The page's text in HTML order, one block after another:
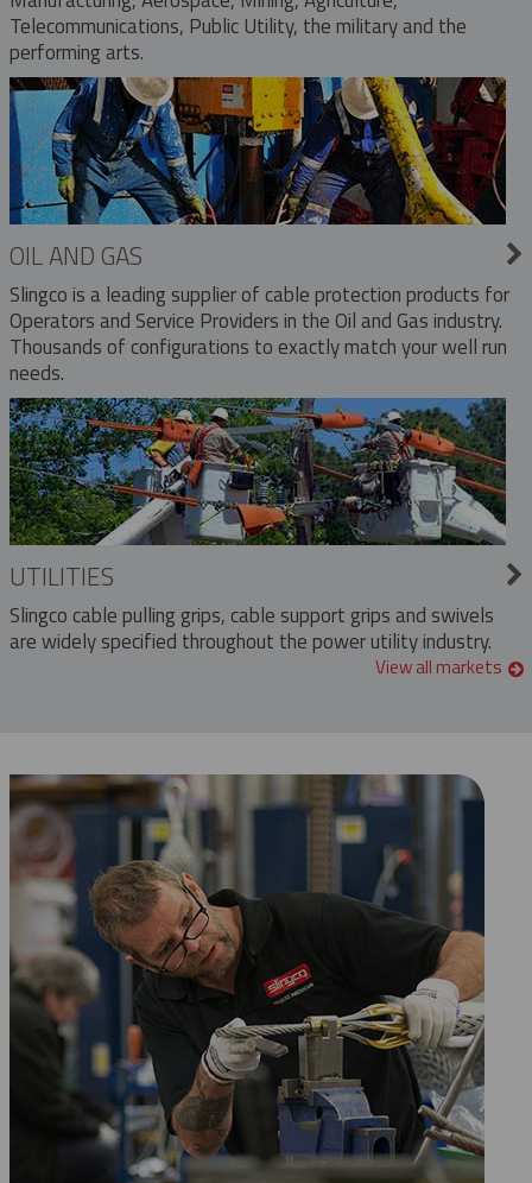
Telecommunications, Public Utility, the military and the
performing arts.
OIL AND GAS
Slingco is a leading supplier of cable protection products for
Operators and Service Providers in the Oil and Gas industry.
Thousands of configurations to exactly match your well run
needs.
UTILITIES
Slingco cable pulling grips, cable support grips and swivels
are widely specified throughout the power utility industry.
View all markets